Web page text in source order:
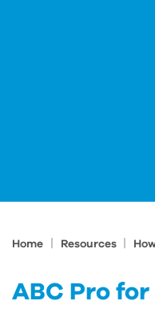
Home Resources
ABC Pro